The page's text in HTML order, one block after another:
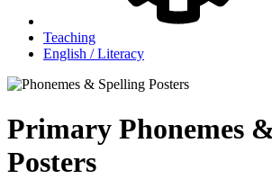
Teaching
English / Literacy
Primary Phonemes
Posters